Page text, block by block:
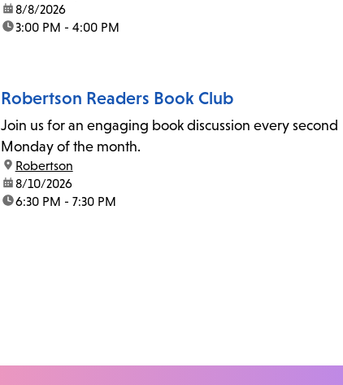
date:8/8/2026
time:3:00 PM - 4:00 PM
Robertson Readers Book Club
Join us for an engaging book discussion every second
Monday of the month.
location:
Robertson
date:8/10/2026
time:6:30 PM - 7:30 PM